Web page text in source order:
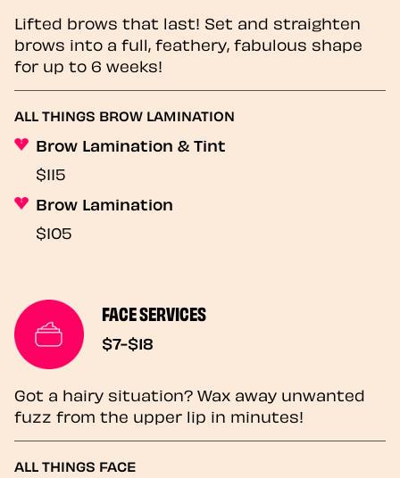
Lifted brows that last! Set and straighten
brows into a full, feathery, fabulous shape
for up to 6 weeks!
ALL THINGS BROW LAMINATION
Brow Lamination & Tint
$115
Brow Lamination
$105
FACE SERVICES
$7-$18
Got a hairy situation? Wax away unwanted
fuzz from the upper lip in minutes!
ALL THINGS FACE